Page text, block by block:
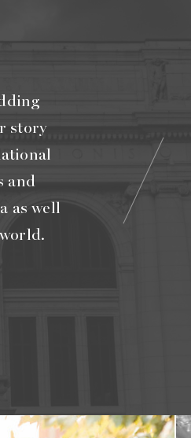
story
and
as well